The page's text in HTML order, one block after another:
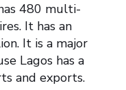
480 multi-
It has an
It is a major
Lagos has a
and exports.